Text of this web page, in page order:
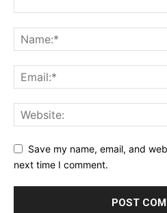
Save my name, email, and
next time I comment.